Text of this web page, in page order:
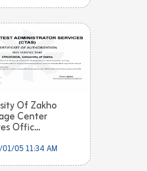
Of Zakho
Center
Offic...
05 11:34 AM